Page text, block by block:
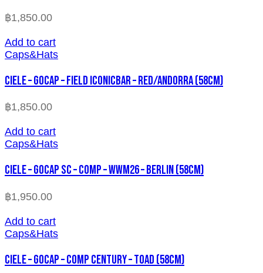
฿1,850.00
Add to cart
Caps&Hats
CIELE – GOCAP – FIELD ICONICBAR – RED/ANDORRA (58cm)
฿1,850.00
Add to cart
Caps&Hats
CIELE – GOCAP SC – COMP – WWM26 – BERLIN (58cm)
฿1,950.00
Add to cart
Caps&Hats
CIELE – GOCAP – COMP CENTURY – TOAD (58cm)